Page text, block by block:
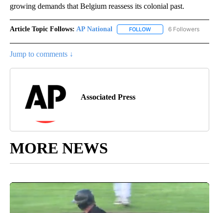
growing demands that Belgium reassess its colonial past.
Article Topic Follows: AP National FOLLOW FOLLOW "AP NATIONAL"
6 Followers
Jump to comments ↓
Associated Press
MORE NEWS